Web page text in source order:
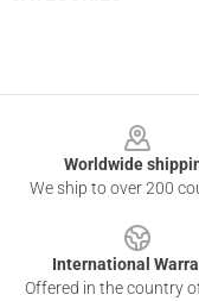
Worldwide
We ship to over 200
International
Offered in the country